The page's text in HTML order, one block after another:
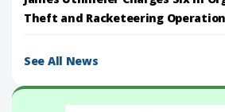
Theft and Racketeering Operation
See All News